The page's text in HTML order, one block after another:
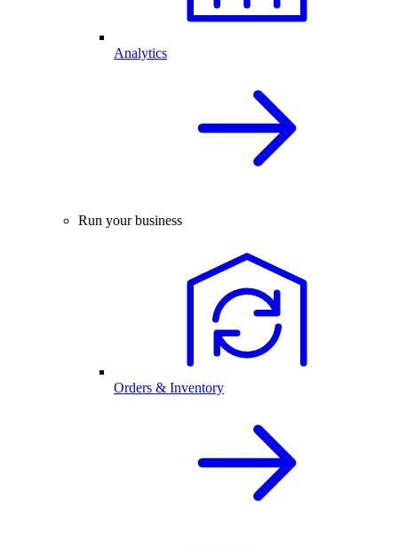
Analytics
Run your business
Orders & Inventory